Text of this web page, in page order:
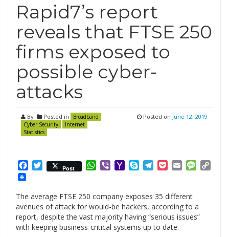
Rapid7’s report
reveals that FTSE 250
firms exposed to
possible cyber-
attacks
By Posted in
Broadband
Cyber Security
Internet
Statistics
Posted on June 12, 2019
Facebook
Twitter
Post WhatsApp
ViberYahooSkypeTelegram
PocketEmail
The average FTSE 250 company exposes 35 different
avenues of attack for would-be hackers, according to a
report, despite the vast majority having “serious issues”
with keeping business-critical systems up to date.